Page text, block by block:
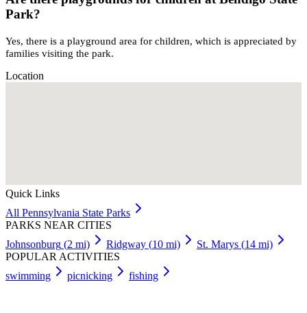
Park?
Yes, there is a playground area for children, which is appreciated by
families visiting the park.
Location
Quick Links
All Pennsylvania State Parks
PARKS NEAR CITIES
Johnsonburg (2 mi) Ridgway (10 mi) St. Marys (14 mi)
POPULAR ACTIVITIES
swimming
picnicking fishing